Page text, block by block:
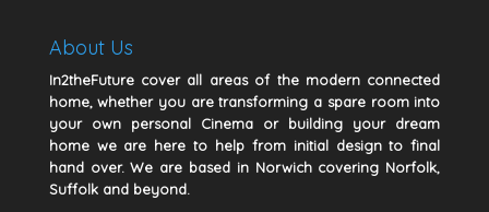
About Us
In2theFuture cover all areas of the modern connected
home, whether you are transforming a spare room into
your own personal Cinema or building your dream
home we are here to help from initial design to final
hand over. We are based in Norwich covering Norfolk,
Suffolk and beyond.